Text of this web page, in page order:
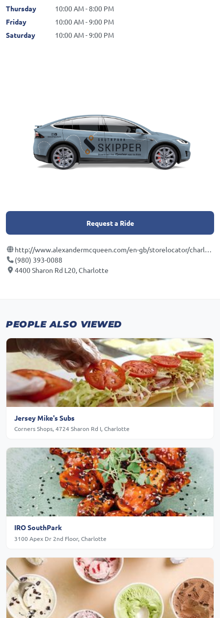
Thursday
10:00 AM - 8:00 PM
Friday
10:00 AM - 9:00 PM
Saturday
10:00 AM - 9:00 PM
Request a Ride
http://www.alexandermcqueen.com/en-gb/storelocator/charlotte-southpark?utm_source=yext_websitelink&utm_medium=organic&utm_content=53031&y_source=1_ODIzODIxNzctNzE1LWxvY2F0aW9uLndlYnNpdGU%3D
(980) 393-0088
4400 Sharon Rd L20, Charlotte
PEOPLE ALSO VIEWED
Jersey Mike's Subs
Corners Shops, 4724 Sharon Rd I, Charlotte
IRO SouthPark
3100 Apex Dr 2nd Floor, Charlotte